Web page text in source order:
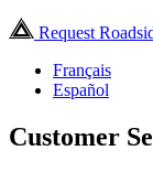
Request
Français
Español
Customer